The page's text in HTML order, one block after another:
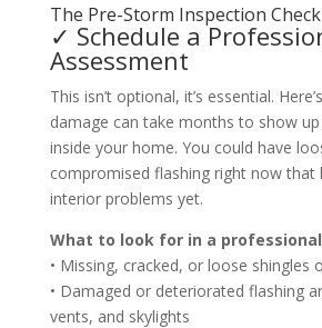
The Pre-Storm Inspection
✓ Schedule a
Assessment
This isn’t optional, it’s essential.
damage can take months to show up
inside your home. You could have
compromised flashing right now that
interior problems yet.
What to look for in a
• Missing, cracked, or loose shingles
• Damaged or deteriorated flashing
vents, and skylights